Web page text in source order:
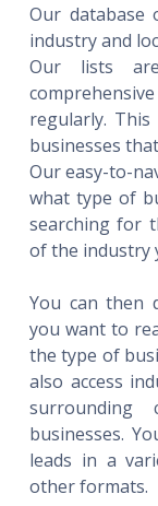
Our database
industry and
Our lists
regularly.
businesses
Our easy-to-
what type of
searching for
of the industry
You can then
you want to
the type of
also access
businesses.
leads in a
other formats.